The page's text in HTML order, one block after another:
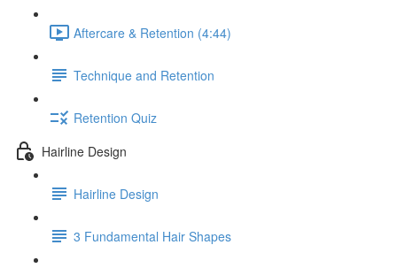
Aftercare & Retention (4:44)
Technique and Retention
Retention Quiz
Hairline Design
Hairline Design
3 Fundamental Hair Shapes